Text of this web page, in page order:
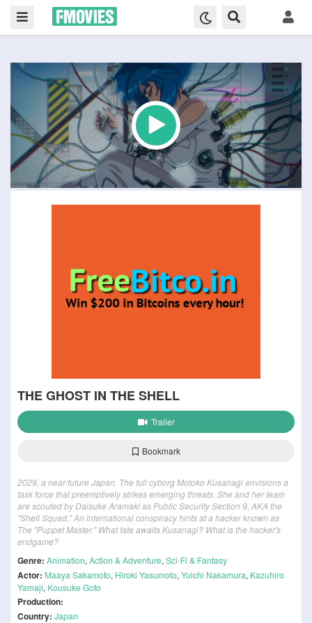
THE GHOST IN THE SHELL
Trailer
Bookmark
2029, a near-future Japan. The full cyborg Motoko Kusanagi envisions a
task force that preemptively strikes emerging threats. She and her team
are scouted by Daisuke Aramaki as Public Security Section 9, AKA the
"Shell Squad." An international conspiracy hints at a hacker known as
The "Puppet Master." What fate awaits Kusanagi? What is the hacker's
endgame?
Genre: Animation, Action & Adventure, Sci-Fi & Fantasy
Actor: Maaya Sakamoto, Hiroki Yasumoto, Yuichi Nakamura, Kazuhiro
Yamaji, Kousuke Goto
Production:
Country: Japan